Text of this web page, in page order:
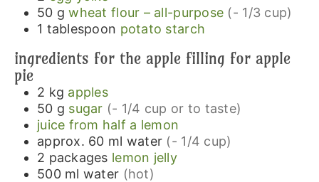
50 g wheat flour – all-purpose (- 1/3 cup)
1 tablespoon potato starch
ingredients for the apple filling for apple
pie
2 kg apples
50 g sugar (- 1/4 cup or to taste)
juice from half a lemon
approx. 60 ml water (- 1/4 cup)
2 packages lemon jelly
500 ml water (hot)